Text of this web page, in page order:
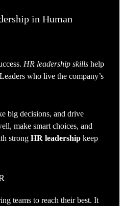
in Human
HR leadership skills help
who live the company’s
big decisions, and drive
make smart choices, and
strong HR leadership keep
teams to reach their best. It